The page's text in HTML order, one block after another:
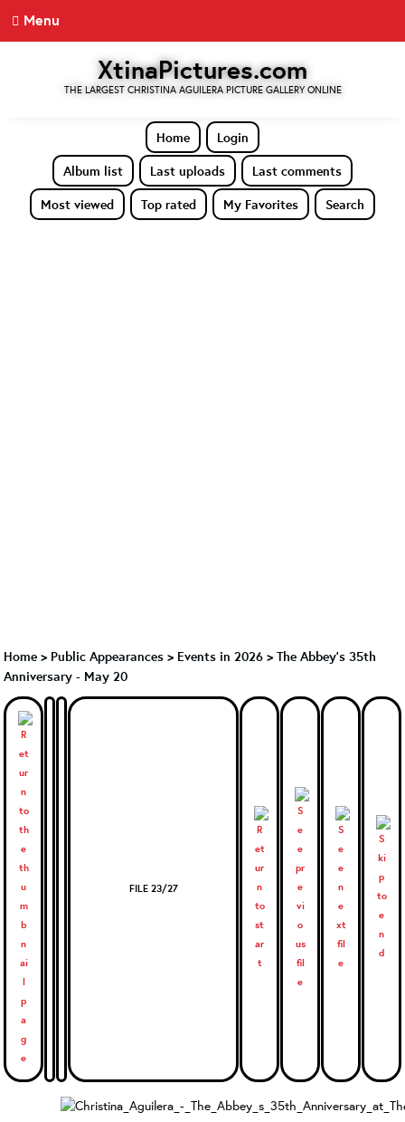
Menu
XtinaPictures.com
THE LARGEST CHRISTINA AGUILERA PICTURE GALLERY ONLINE
Home
Login
Album list
Last uploads
Last comments
Most viewed
Top rated My Favorites Search
Home > Public Appearances > Events in 2026 > The Abbey's 35th
Anniversary - May 20
FILE 23/27